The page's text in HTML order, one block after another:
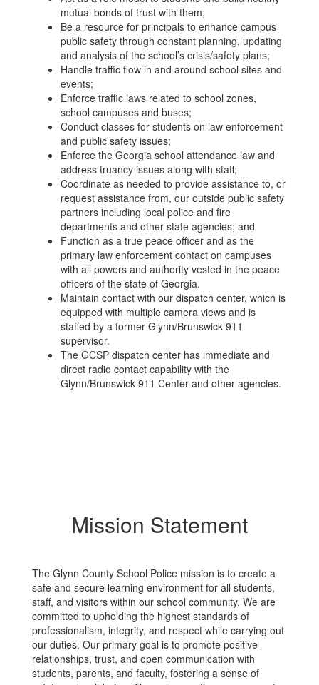
mutual bonds of trust with them;
Be a resource for principals to enhance campus
public safety through constant planning, updating
and analysis of the school’s crisis/safety plans;
Handle traffic flow in and around school sites and
events;
Enforce traffic laws related to school zones,
school campuses and buses;
Conduct classes for students on law enforcement
and public safety issues;
Enforce the Georgia school attendance law and
address truancy issues along with staff;
Coordinate as needed to provide assistance to, or
request assistance from, our outside public safety
partners including local police and fire
departments and other state agencies; and
Function as a true peace officer and as the
primary law enforcement contact on campuses
with all powers and authority vested in the peace
officers of the state of Georgia.
Maintain contact with our dispatch center, which is
equipped with multiple camera views and is
staffed by a former Glynn/Brunswick 911
supervisor.
The GCSP dispatch center has immediate and
direct radio contact capability with the
Glynn/Brunswick 911 Center and other agencies.
Mission Statement
The Glynn County School Police mission is to create a
safe and secure learning environment for all students,
staff, and visitors within our school community. We are
committed to upholding the highest standards of
professionalism, integrity, and respect while carrying out
our duties. Our primary goal is to promote positive
relationships, trust, and open communication with
students, parents, and faculty, fostering a sense of